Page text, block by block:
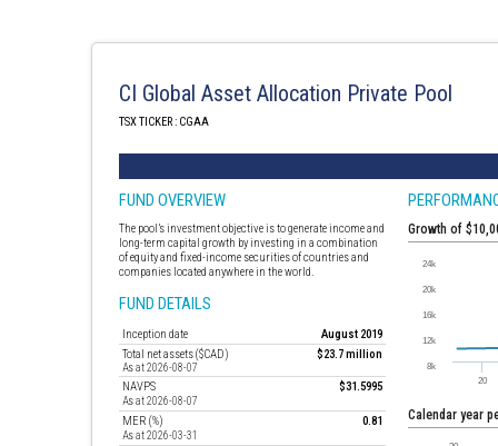
CI Global Asset Allocation Private Pool
TSX TICKER : CGAA
FUND OVERVIEW
The pool’s investment objective is to generate income and
long-term capital growth by investing in a combination
of equity and fixed-income securities of countries and
companies located anywhere in the world.
FUND DETAILS
Inception date
August 2019
Total net assets ($CAD)
As at 2026-08-07
$23.7 million
NAVPS
As at 2026-08-07
$31.5995
MER (%)
As at 2026-03-31
0.81
Growth of
Calendar year